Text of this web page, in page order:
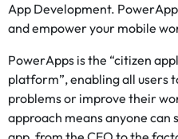
App Development.
and empower your mobile
PowerApps is the “citizen
platform”, enabling all users
problems or improve their
approach means anyone can